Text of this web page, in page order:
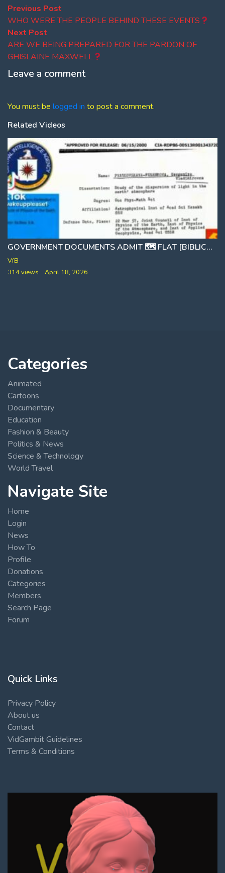
Post
navigation
Previous Post
post:
WHO WERE THE PEOPLE BEHIND THESE EVENTS
Next Post
post:
ARE WE BEING PREPARED FOR THE PARDON OF
GHISLAINE MAXWELL
Leave a comment
You must be logged in to post a comment.
Related Videos
THE PIZZAGATE HOAX [NICE TRY]
GOVERNMENT DOCUMENTS ADMIT 🗺 FLAT [BIBLICAL] EARTH
VfB
314 views
April 18, 2026
Categories
Animated
Cartoons
Documentary
Education
Fashion & Beauty
Politics & News
Science & Technology
World Travel
Navigate Site
Home
Login
News
How To
Profile
Donations
Categories
Members
Search Page
Forum
Quick Links
Privacy Policy
About us
Contact
VidGambit Guidelines
Terms & Conditions